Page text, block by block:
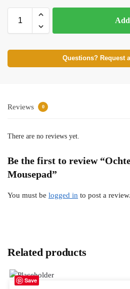
Questions? Request
Reviews 0
There are no reviews yet.
Be the first to review
Mousepad”
You must be logged in to post a review.
Related products
Save